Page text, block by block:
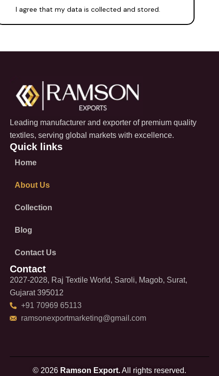
I agree that my data iscollected and stored.
Leading manufacturer and exporter of premium quality
textiles, serving global markets with excellence.
Quick links
Home
About Us
Collection
Blog
Contact Us
Contact
2027-2028, Raj Textile World, Saroli, Magob, Surat,
Gujarat 395012
+91 70969 65113
ramsonexportmarketing@gmail.com
© 2026 Ramson Export.All rights reserved.